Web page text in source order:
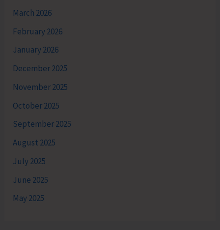
March 2026
February 2026
January 2026
December 2025
November 2025
October 2025
September 2025
August 2025
July 2025
June 2025
May 2025